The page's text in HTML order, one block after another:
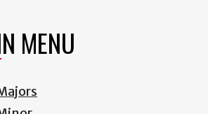
MENU